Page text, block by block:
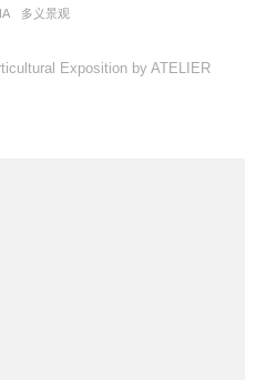
多义景观
Exposition by ATELIER